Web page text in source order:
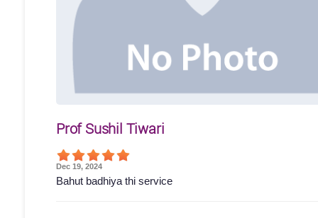
Prof Sushil Tiwari
Dec 19, 2024
Bahut badhiya thi service